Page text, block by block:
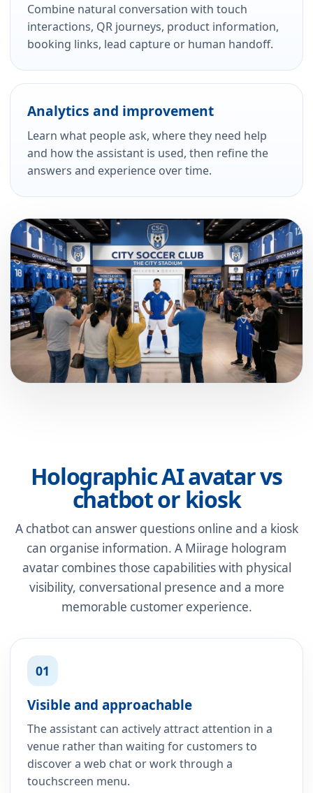
Combine natural conversation with touch
interactions, QR journeys, product information,
booking links, lead capture or human handoff.
Analytics and improvement
Learn what people ask, where they need help
and how the assistant is used, then refine the
answers and experience over time.
Holographic AI avatar vs
chatbot or kiosk
A chatbot can answer questions online and a kiosk
can organise information. A Miirage hologram
avatar combines those capabilities with physical
visibility, conversational presence and a more
memorable customer experience.
01
Visible and approachable
The assistant can actively attract attention in a
venue rather than waiting for customers to
discover a web chat or work through a
touchscreen menu.